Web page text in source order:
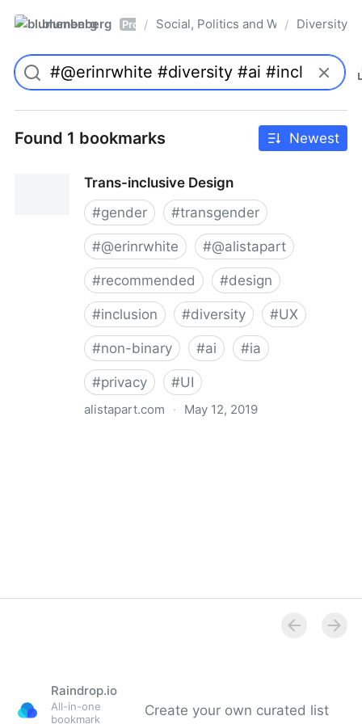
blumenberg Pro / Social, Politics and Whatnot
/ Diversity
Found 1 bookmarks Newest
Trans-inclusive Design
#gender #transgender
#@erinrwhite #@alistapart
#recommended #design
#inclusion #diversity #UX
#non-binary #ai #ia
#privacy #UI
alistapart.com · May 12, 2019
Raindrop.io
All-in-one
bookmark
Create your own curated list